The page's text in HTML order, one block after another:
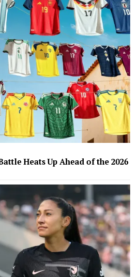
Heats Up Ahead of the 2026